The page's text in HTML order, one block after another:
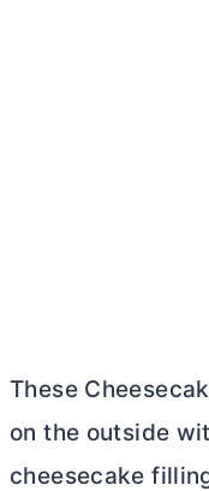
These
on the outside
cheesecake